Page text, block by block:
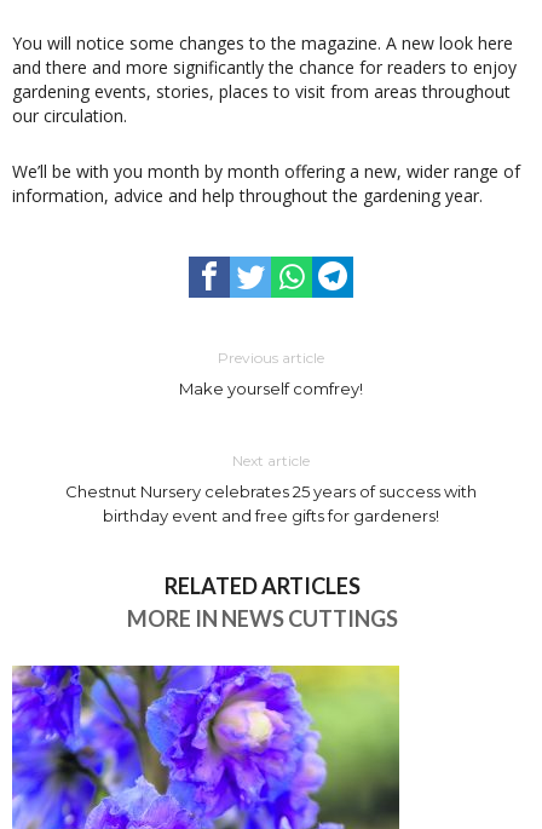
You will notice some changes to the magazine. A new look here
and there and more significantly the chance for readers to enjoy
gardening events, stories, places to visit from areas throughout
our circulation.
We’ll be with you month by month offering a new, wider range of
information, advice and help throughout the gardening year.
Previous article
Make yourself comfrey!
Next article
Chestnut Nursery celebrates 25 years of success with
birthday event and free gifts for gardeners!
RELATED ARTICLES
MORE IN NEWS CUTTINGS